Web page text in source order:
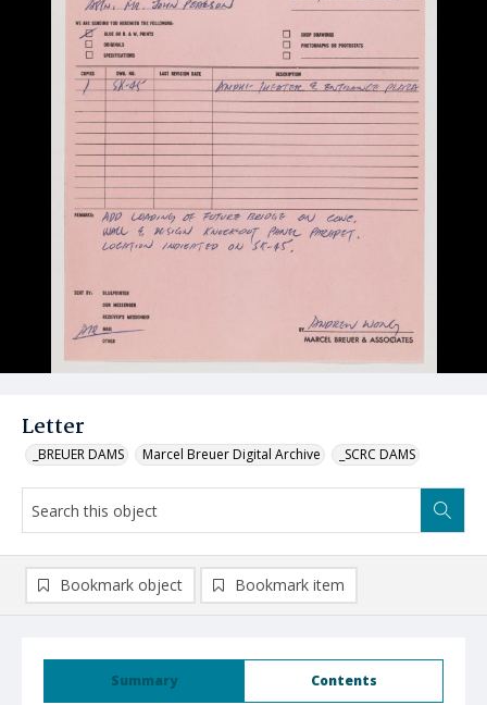
Letter
_BREUER DAMS Marcel Breuer Digital Archive _SCRC DAMS
Summary Contents
Bookmark object Bookmark item